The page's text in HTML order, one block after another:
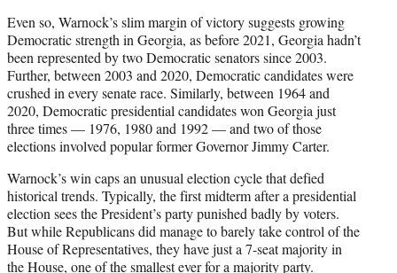
Even so, Warnock’s slim margin of victory suggests growing
Democratic strength in Georgia, as before 2021, Georgia hadn’t
been represented by two Democratic senators since 2003.
Further, between 2003 and 2020, Democratic candidates were
crushed in every senate race. Similarly, between 1964 and
2020, Democratic presidential candidates won Georgia just
three times — 1976, 1980 and 1992 — and two of those
elections involved popular former Governor Jimmy Carter.
Warnock’s win caps an unusual election cycle that defied
historical trends. Typically, the first midterm after a presidential
election sees the President’s party punished badly by voters.
But while Republicans did manage to barely take control of the
House of Representatives, they have just a 7-seat majority in
the House, one of the smallest ever for a majority party.